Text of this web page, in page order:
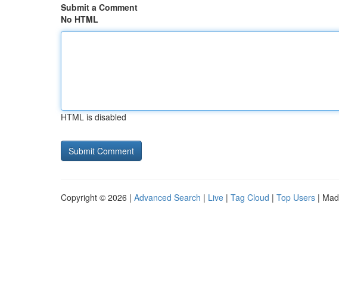
Submit a Comment
No HTML
HTML is disabled
Copyright © 2026 | Advanced Search | Live | Tag Cloud | Top Users |